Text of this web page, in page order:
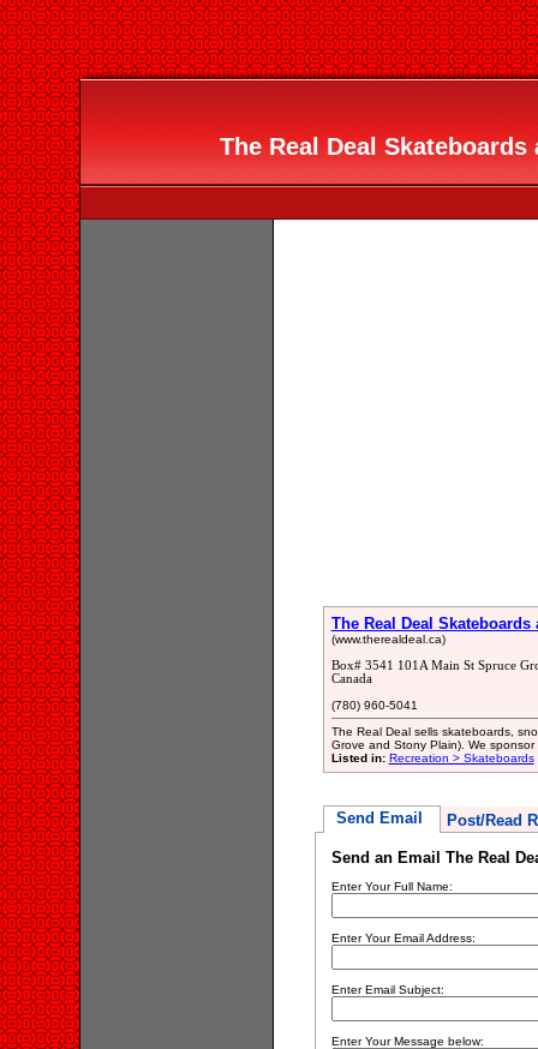
The Real Deal
The Real Deal
(www.therealdeal.ca)
Box# 3541 101A Main St Spruce
Canada
(780) 960-5041
The Real Deal sells skateboards,
Grove and Stony Plain). We
Listed in: Recreation > Skateboards
Send Email Post/Read
Send an Email The Real
Enter Your Full Name:
Enter Your Email Address:
Enter Email Subject:
Enter Your Message below: